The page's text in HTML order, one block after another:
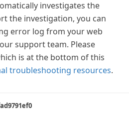
investigates the
the investigation, you can
error log from your web
support team. Please
is at the bottom of this
troubleshooting resources.